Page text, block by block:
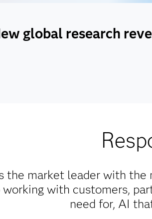
global research
the market leader with the
with customers,
need for, AI